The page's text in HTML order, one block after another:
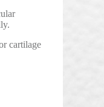
cartilage